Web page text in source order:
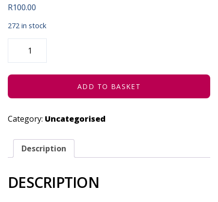
R100.00
272 in stock
"ICONIC
JUNE
2022
ADD TO BASKET
Category: Uncategorised
Description
DESCRIPTION